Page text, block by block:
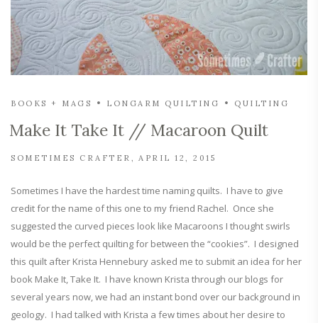
BOOKS + MAGS LONGARM QUILTING QUILTING
Make It Take It // Macaroon Quilt
SOMETIMES CRAFTER APRIL 12, 2015
Sometimes I have the hardest time naming quilts. I have to give
credit for the name of this one to my friend Rachel. Once she
suggested the curved pieces look like Macaroons I thought swirls
would be the perfect quilting for between the “cookies”. I designed
this quilt after Krista Hennebury asked me to submit an idea for her
book Make It, Take It. I have known Krista through our blogs for
several years now, we had an instant bond over our background in
geology. I had talked with Krista a few times about her desire to